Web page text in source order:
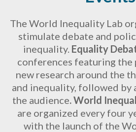
The World Inequality Lab
stimulate debate and
inequality. Equality
conferences featuring
new research around the
and inequality, followed by
the audience.World
are organized every four
with the launch of the